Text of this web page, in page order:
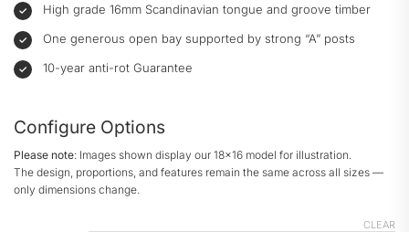
High grade 16mm Scandinavian tongue and groove timber
One generous open bay supported by strong “A” posts
10-year anti-rot Guarantee
Configure Options
Please note: Images shown display our 18x16 model for illustration.
The design, proportions, and features remain the same across all sizes —
only dimensions change.
CLEAR